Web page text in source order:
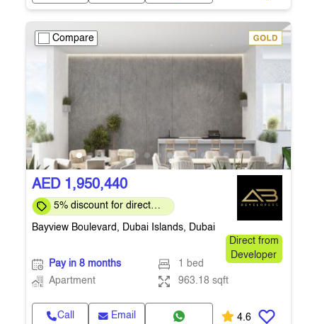
Compare
AED 1,950,440
5% discount for direct
Bayview Boulevard, Dubai Islands, Dubai
Direct from
Developer
Pay in 8 months
1 bed
Apartment
963.18 sqft
Call Email 4.6